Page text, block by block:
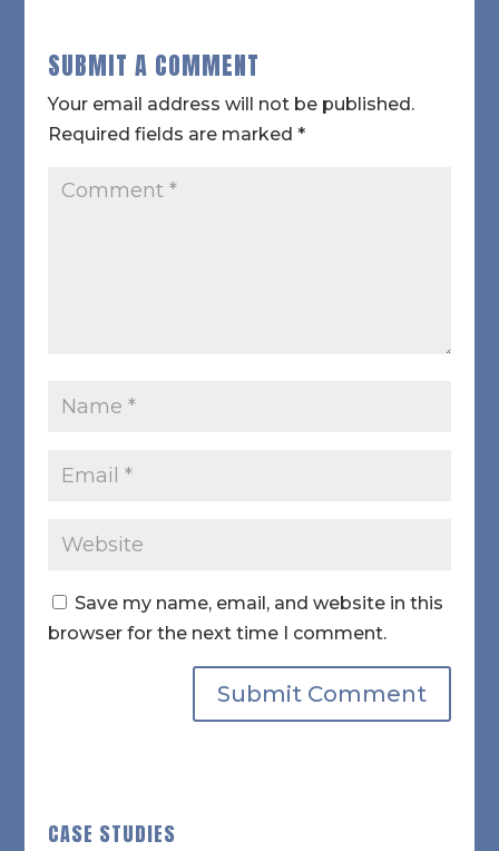
SUBMIT A COMMENT
Your email address will not be published.
Required fields are marked *
Save my name, email, and website in this
browser for the next time I comment.
CASE STUDIES